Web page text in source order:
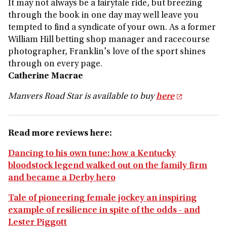
It may not always be a fairytale ride, but breezing
through the book in one day may well leave you
tempted to find a syndicate of your own. As a former
William Hill betting shop manager and racecourse
photographer, Franklin's love of the sport shines
through on every page.
Catherine Macrae
Manvers Road Staris available to buyhere
Read more reviews here:
Dancing to his own tune: how a Kentucky
bloodstock legend walked out on the family firm
and became a Derby hero
Tale of pioneering female jockey an inspiring
example of resilience in spite of the odds - and
Lester Piggott